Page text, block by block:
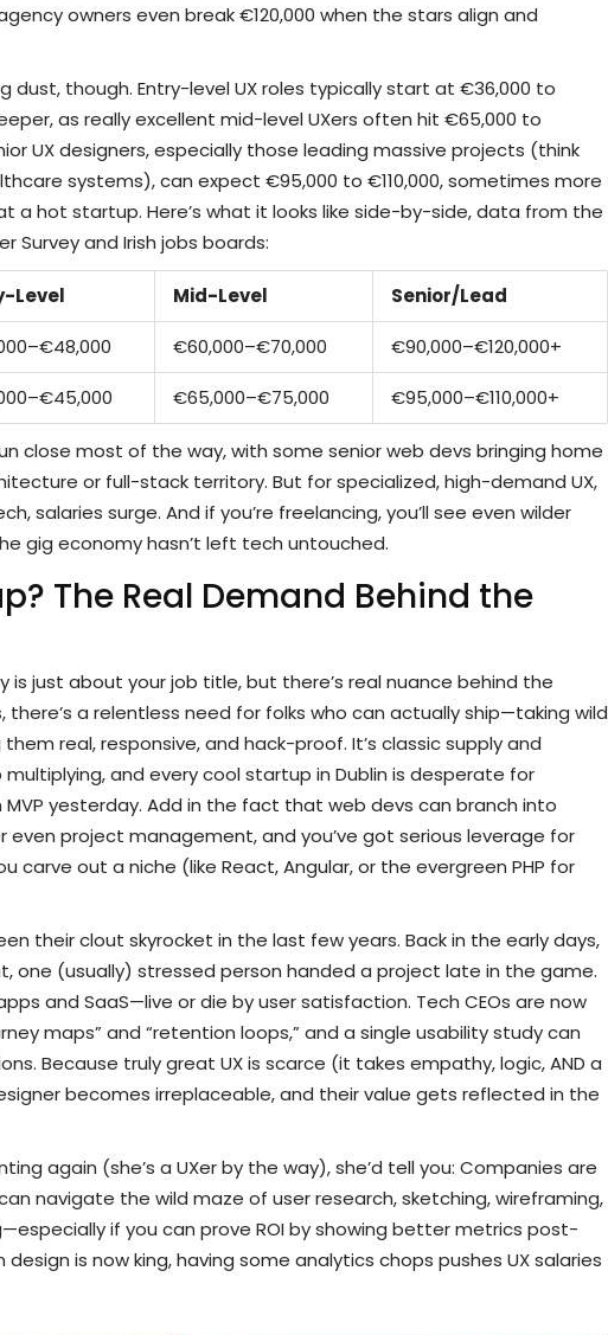
owners even break €120,000 when the stars align and
dust, though. Entry-level UX roles typically start at €36,000 to
as really excellent mid-level UXers often hit €65,000 to
UX designers, especially those leading massive projects (think
systems), can expect €95,000 to €110,000, sometimes more
a hot startup. Here’s what it looks like side-by-side, data from the
Survey and Irish jobs boards:
Level Mid-Level Senior/Lead
€60,000–€70,000 €90,000–€120,000+
€65,000–€75,000 €95,000–€110,000+
close most of the way, with some senior web devs bringing home
or full-stack territory. But for specialized, high-demand UX,
salaries surge. And if you’re freelancing, you’ll see even wilder
gig economy hasn’t left tech untouched.
The Real Demand Behind the
just about your job title, but there’s real nuance behind the
there’s a relentless need for folks who can actually ship—taking wild
real, responsive, and hack-proof. It’s classic supply and
and every cool startup in Dublin is desperate for
yesterday. Add in the fact that web devs can branch into
even project management, and you’ve got serious leverage for
carve out a niche (like React, Angular, or the evergreen PHP for
their clout skyrocket in the last few years. Back in the early days,
one (usually) stressed person handed a project late in the game.
and SaaS—live or die by user satisfaction. Tech CEOs are now
maps” and “retention loops,” and a single usability study can
Because truly great UX is scarce (it takes empathy, logic, AND a
becomes irreplaceable, and their value gets reflected in the
again (she’s a UXer by the way), she’d tell you: Companies are
navigate the wild maze of user research, sketching, wireframing,
if you can prove ROI by showing better metrics post-
is now king, having some analytics chops pushes UX salaries